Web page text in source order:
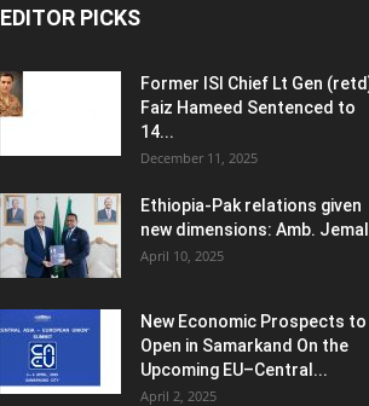
EDITOR PICKS
Former ISI Chief Lt Gen
Faiz Hameed Sentenced to
14...
December 11, 2025
Ethiopia-Pak relations given
new dimensions: Amb. Jemal
April 10, 2025
New Economic Prospects to
Open in Samarkand On the
Upcoming EU–Central...
April 2, 2025